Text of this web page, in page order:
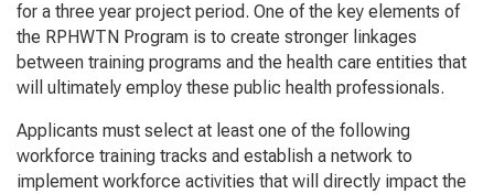
for a three year project period. One of the key elements of
the RPHWTN Program is to create stronger linkages
between training programs and the health care entities that
will ultimately employ these public health professionals.
Applicants must select at least one of the following
workforce training tracks and establish a network to
implement workforce activities that will directly impact the